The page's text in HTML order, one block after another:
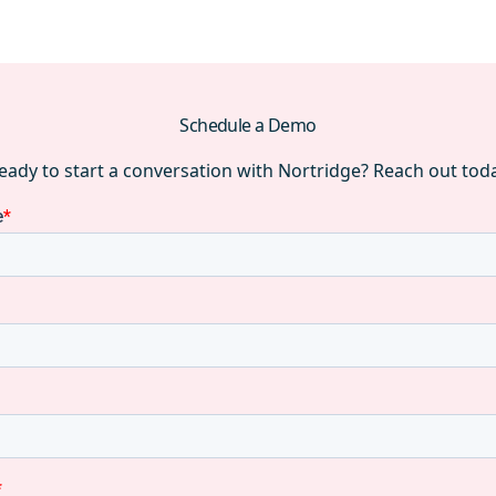
Schedule a Demo
to start a conversation with Nortridge? Reach out